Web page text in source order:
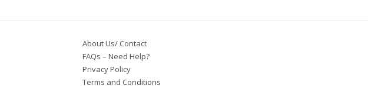
About Us/ Contact
FAQs – Need Help?
Privacy Policy
Terms and Conditions